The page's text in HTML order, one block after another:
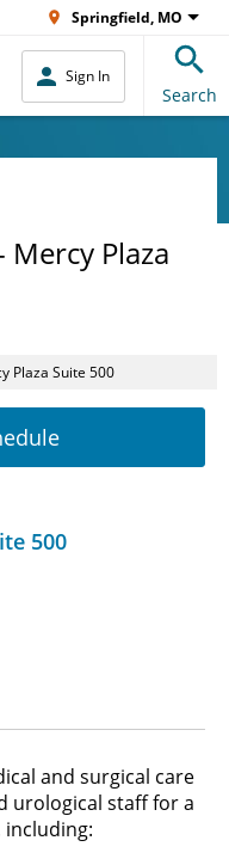
Springfield, MO
Sign In
Search
Plaza
Plaza Suite 500
500
and surgical care
urological staff for a